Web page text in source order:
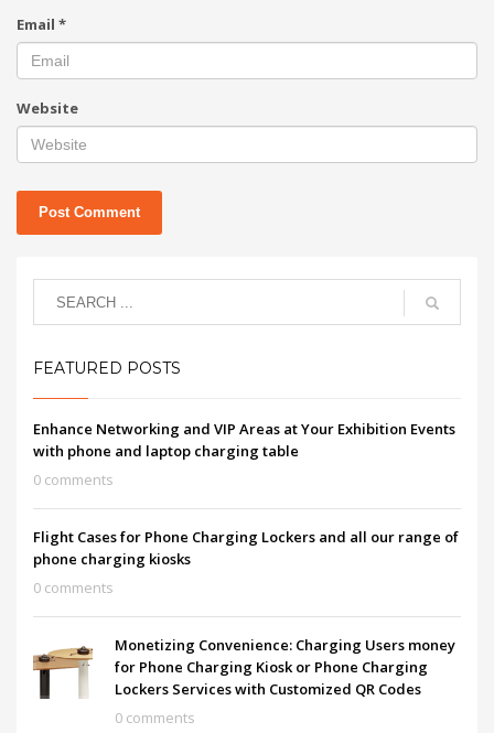
Email *
Website
FEATURED POSTS
Enhance Networking and VIP Areas at Your Exhibition Events
with phone and laptop charging table
0 comments
Flight Cases for Phone Charging Lockers and all our range of
phone charging kiosks
0 comments
Monetizing Convenience: Charging Users money
for Phone Charging Kiosk or Phone Charging
Lockers Services with Customized QR Codes
0 comments